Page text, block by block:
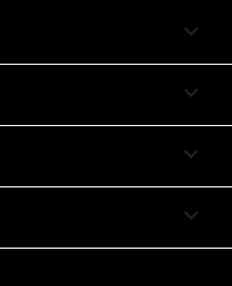



keyboard_arrow_down